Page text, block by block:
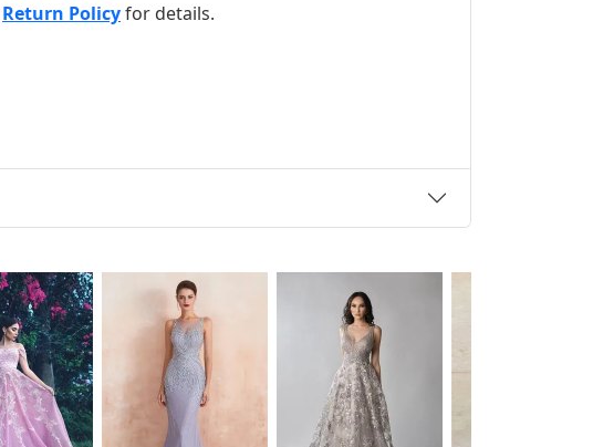
Return Policyfor details.